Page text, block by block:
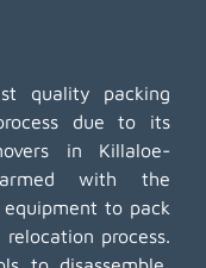
quality packing
due to its
in Killaloe-
armed with the
to pack
process.